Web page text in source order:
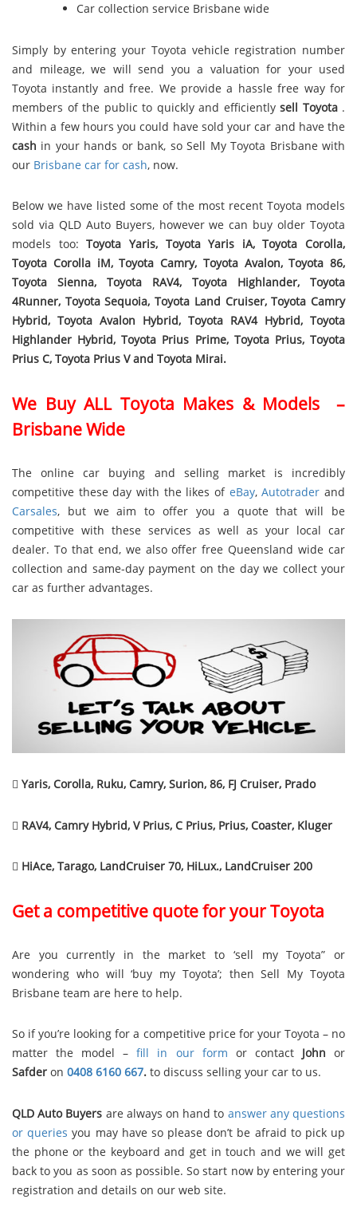
Car collection service Brisbane wide
Simply by entering your Toyota vehicle registration number
and mileage, we will send you a valuation for your used
Toyota instantly and free. We provide a hassle free way for
members of the public to quickly and efficiently sell Toyota .
Within a few hours you could have sold your car and have the
cash in your hands or bank, so Sell My Toyota Brisbane with
our Brisbane car for cash, now.
Below we have listed some of the most recent Toyota models
sold via QLD Auto Buyers, however we can buy older Toyota
models too:Toyota Yaris, Toyota Yaris iA, Toyota Corolla,
Toyota Corolla iM, Toyota Camry, Toyota Avalon, Toyota 86,
Toyota Sienna, Toyota RAV4, Toyota Highlander, Toyota
4Runner, Toyota Sequoia, Toyota Land Cruiser, Toyota Camry
Hybrid, Toyota Avalon Hybrid, Toyota RAV4 Hybrid, Toyota
Highlander Hybrid, Toyota Prius Prime, Toyota Prius, Toyota
Prius C, Toyota Prius V and Toyota Mirai.
We Buy ALL Toyota Makes & Models –
Brisbane Wide
The online car buying and selling market is incredibly
competitive these day with the likes of eBay,Autotrader and
Carsales, but we aim to offer you a quote that will be
competitive with these services as well as your local car
dealer. To that end, we also offer free Queensland wide car
collection and same-day payment on the day we collect your
car as further advantages.
 Yaris, Corolla, Ruku, Camry, Surion, 86, FJ Cruiser, Prado
 RAV4, Camry Hybrid, V Prius, C Prius, Prius, Coaster, Kluger
 HiAce, Tarago, LandCruiser 70, HiLux., LandCruiser 200
Get a competitive quote for your Toyota
Are you currently in the market to ‘sell my Toyota” or
wondering who will ‘buy my Toyota’; then Sell My Toyota
Brisbane team are here to help.
So if you’re looking for a competitive price for your Toyota – no
matter the model –fill in our form or contact John or
Safder on 0408 6160 667. to discuss selling your car to us.
QLD Auto Buyers are always on hand to answer any questions
or queries you may have so please don’t be afraid to pick up
the phone or the keyboard and get in touch and we will get
back to you as soon as possible. So start now by entering your
registration and details on our web site.